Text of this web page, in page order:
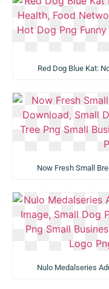
Red Dog Blue Kat:
Now Fresh Small
Nulo Medalseries